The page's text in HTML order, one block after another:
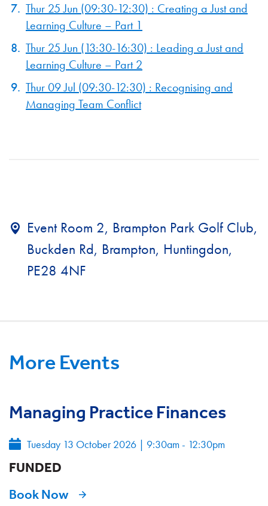
Thur 25 Jun (09:30-12:30) : Creating a Just and
Learning Culture – Part 1
Thur 25 Jun (13:30-16:30) : Leading a Just and
Learning Culture – Part 2
Thur 09 Jul (09:30-12:30) : Recognising and
Managing Team Conflict
Event Room 2, Brampton Park Golf Club,
Buckden Rd, Brampton, Huntingdon,
PE28 4NF
More Events
Managing Practice Finances
Tuesday 13 October 2026 | 9:30am - 12:30pm
FUNDED
Book Now